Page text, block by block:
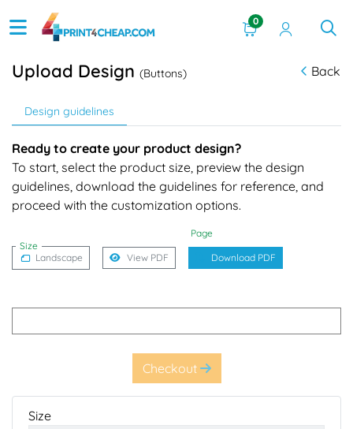
0
Upload Design (Buttons) Back
Design guidelines
Ready to create your product design?
To start, select the product size, preview the design
guidelines, download the guidelines for reference, and
proceed with the customization options.
Size
Page
Landscape View PDF Download PDF
Checkout
Size